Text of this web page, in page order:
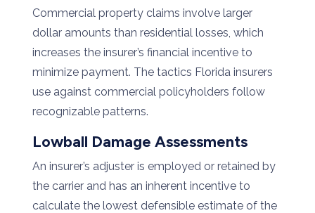
Commercial property claims involve larger
dollar amounts than residential losses, which
increases the insurer’s financial incentive to
minimize payment. The tactics Florida insurers
use against commercial policyholders follow
recognizable patterns.
Lowball Damage Assessments
An insurer’s adjuster is employed or retained by
the carrier and has an inherent incentive to
calculate the lowest defensible estimate of the